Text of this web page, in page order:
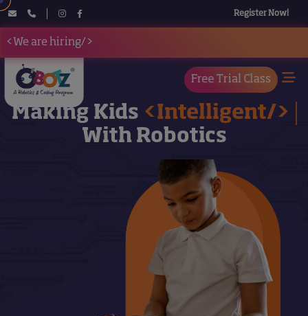
Register Now!
<We are hiring/>
Free Trial Class
Making Kids <Intelligent/>
With Robotics